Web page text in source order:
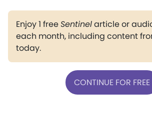
Enjoy 1 freeSentinelarticle or
each month, including content
today.
CONTINUE FOR FREE